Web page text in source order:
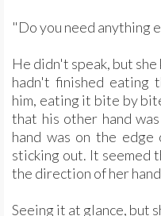
"Do you need anything
He didn't speak, but
hadn't finished eating
him, eating it bite by
that his other hand
hand was on the edge
sticking out. It seemed
the direction of her
Seeing it at glance, but